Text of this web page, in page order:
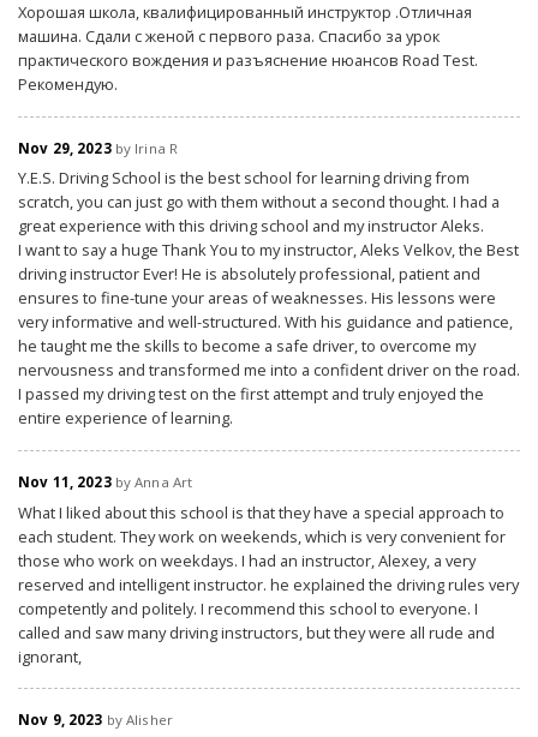
Хорошая школа, квалифицированный инструктор .Отличная
машина. Сдали с женой с первого раза. Спасибо за урок
практического вождения и разъяснение нюансов Road Test.
Рекомендую.
Nov 29, 2023by Irina R
Y.E.S. Driving School is the best school for learning driving from
scratch, you can just go with them without a second thought. I had a
great experience with this driving school and my instructor Aleks.
I want to say a huge Thank You to my instructor, Aleks Velkov, the Best
driving instructor Ever! He is absolutely professional, patient and
ensures to fine-tune your areas of weaknesses. His lessons were
very informative and well-structured. With his guidance and patience,
he taught me the skills to become a safe driver, to overcome my
nervousness and transformed me into a confident driver on the road.
I passed my driving test on the first attempt and truly enjoyed the
entire experience of learning.
Nov 11, 2023by Anna Art
What I liked about this school is that they have a special approach to
each student. They work on weekends, which is very convenient for
those who work on weekdays. I had an instructor, Alexey, a very
reserved and intelligent instructor. he explained the driving rules very
competently and politely. I recommend this school to everyone. I
called and saw many driving instructors, but they were all rude and
ignorant,
Nov 9, 2023 by Alisher